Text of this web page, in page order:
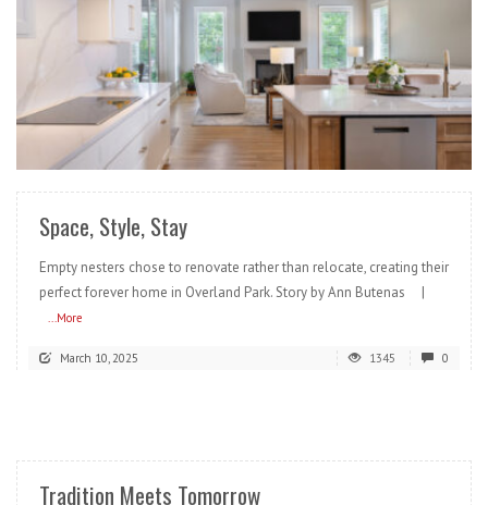
READ MORE
Space, Style, Stay
Empty nesters chose to renovate rather than relocate, creating their
perfect forever home in Overland Park. Story by Ann Butenas |
...More
March 10, 2025 1345 0
Tradition Meets Tomorrow